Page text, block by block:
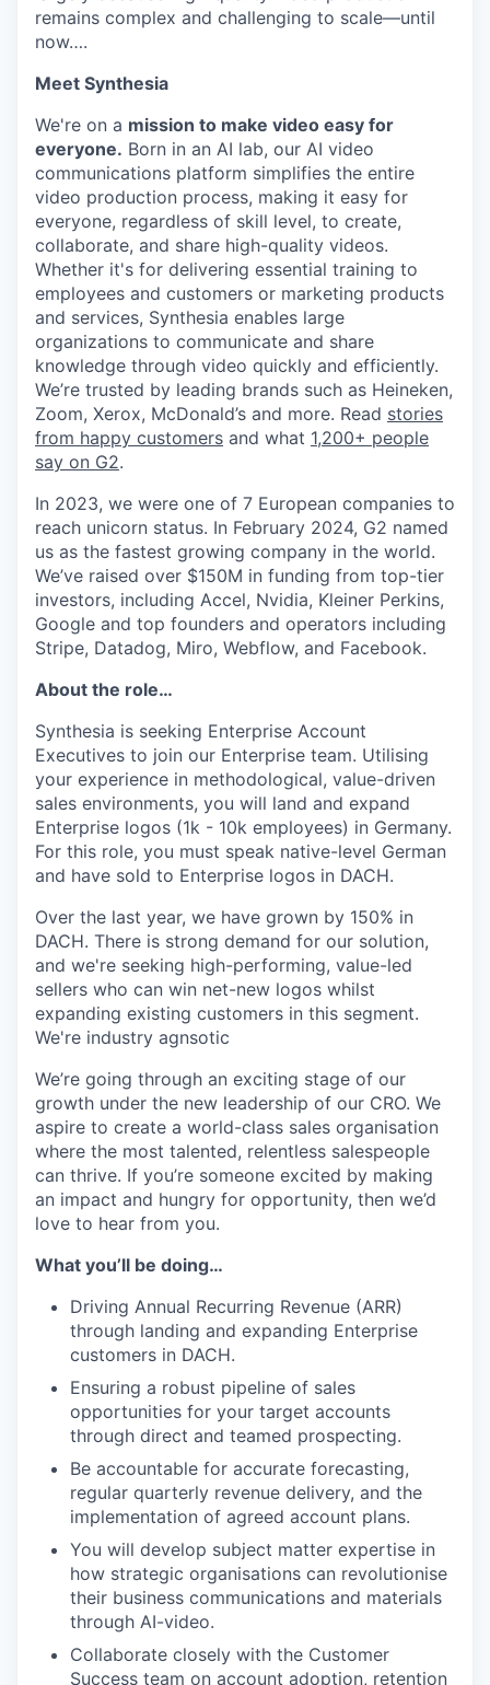
remains complex and challenging to scale—until
now….
Meet Synthesia
We're on a mission to make video easy for
everyone. Born in an AI lab, our AI video
communications platform simplifies the entire
video production process, making it easy for
everyone, regardless of skill level, to create,
collaborate, and share high-quality videos.
Whether it's for delivering essential training to
employees and customers or marketing products
and services, Synthesia enables large
organizations to communicate and share
knowledge through video quickly and efficiently.
We’re trusted by leading brands such as Heineken,
Zoom, Xerox, McDonald’s and more. Read stories
from happy customers and what 1,200+ people
say on G2.
In 2023, we were one of 7 European companies to
reach unicorn status. In February 2024, G2 named
us as the fastest growing company in the world.
We’ve raised over $150M in funding from top-tier
investors, including Accel, Nvidia, Kleiner Perkins,
Google and top founders and operators including
Stripe, Datadog, Miro, Webflow, and Facebook.
About the role…
Synthesia is seeking Enterprise Account
Executives to join our Enterprise team. Utilising
your experience in methodological, value-driven
sales environments, you will land and expand
Enterprise logos (1k - 10k employees) in Germany.
For this role, you must speak native-level German
and have sold to Enterprise logos in DACH.
Over the last year, we have grown by 150% in
DACH. There is strong demand for our solution,
and we're seeking high-performing, value-led
sellers who can win net-new logos whilst
expanding existing customers in this segment.
We're industry agnsotic
We’re going through an exciting stage of our
growth under the new leadership of our CRO. We
aspire to create a world-class sales organisation
where the most talented, relentless salespeople
can thrive. If you’re someone excited by making
an impact and hungry for opportunity, then we’d
love to hear from you.
What you’ll be doing…
Driving Annual Recurring Revenue (ARR)
through landing and expanding Enterprise
customers in DACH.
Ensuring a robust pipeline of sales
opportunities for your target accounts
through direct and teamed prospecting.
Be accountable for accurate forecasting,
regular quarterly revenue delivery, and the
implementation of agreed account plans.
You will develop subject matter expertise in
how strategic organisations can revolutionise
their business communications and materials
through AI-video.
Collaborate closely with the Customer
Success team on account adoption, retention